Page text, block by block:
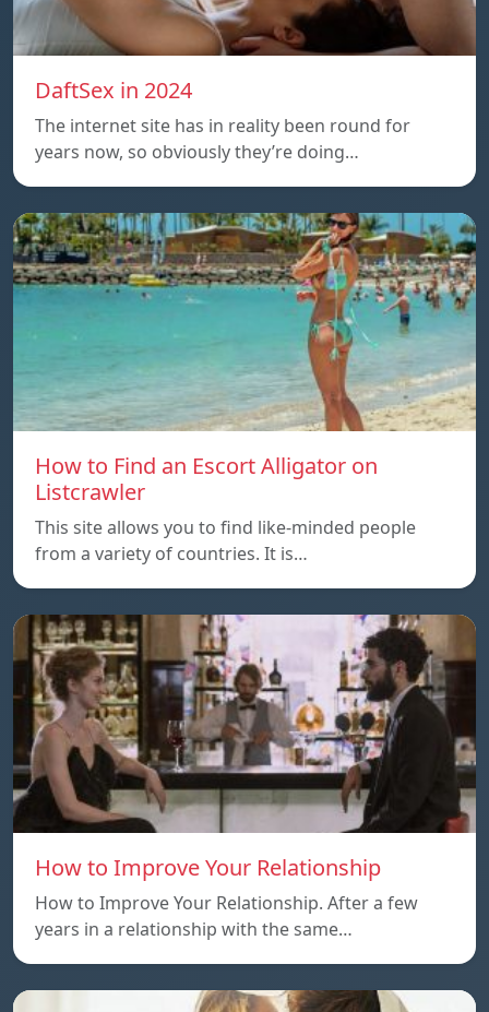
DaftSex in 2024
The internet site has in reality been round for
years now, so obviously they’re doing…
How to Find an Escort Alligator on
Listcrawler
This site allows you to find like-minded people
from a variety of countries. It is…
How to Improve Your Relationship
How to Improve Your Relationship. After a few
years in a relationship with the same…